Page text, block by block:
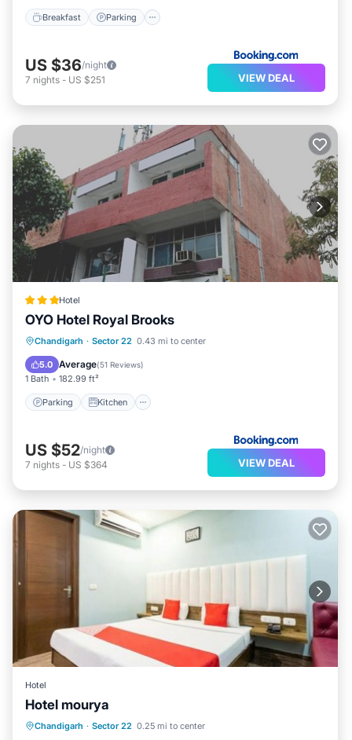
Breakfast Parking
US $36/night
7 nights - US $251 VIEW DEAL
Hotel
OYO Hotel Royal Brooks
Chandigarh · Sector 22 0.43 mi to center
5.0 Average(51 Reviews)
1 Bath 182.99 ft²
Parking Kitchen
Parking Kitchen
Air Conditioner
Internet
US $52/night
7 nights - US $364 VIEW DEAL
Hotel
Hotel mourya
Chandigarh · Sector 22 0.25 mi to center
Parking Air Conditioner